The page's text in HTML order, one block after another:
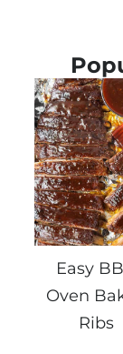
Easy
Oven
Ribs